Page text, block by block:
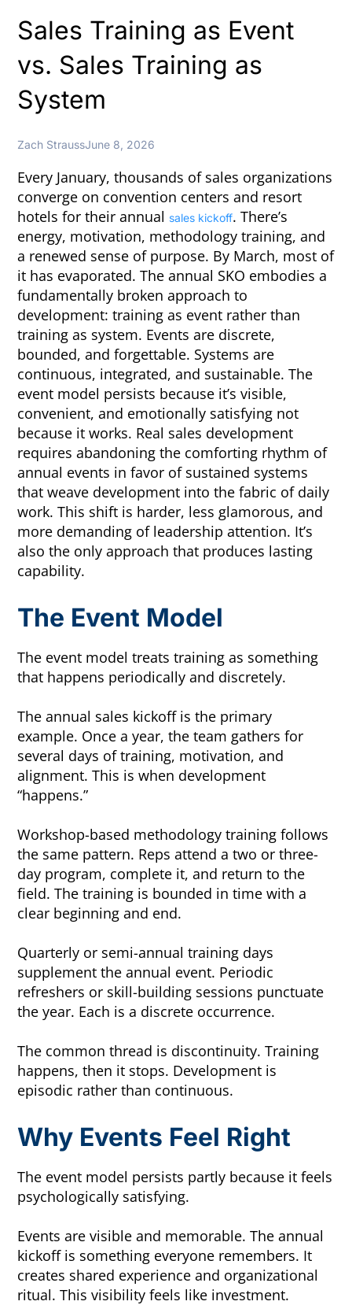
Sales Training as Event
vs. Sales Training as
System
Zach StraussJune 8, 2026
Every January, thousands of sales organizations
converge on convention centers and resort
hotels for their annual sales kickoff. There’s
energy, motivation, methodology training, and
a renewed sense of purpose. By March, most of
it has evaporated. The annual SKO embodies a
fundamentally broken approach to
development: training as event rather than
training as system. Events are discrete,
bounded, and forgettable. Systems are
continuous, integrated, and sustainable. The
event model persists because it’s visible,
convenient, and emotionally satisfying not
because it works. Real sales development
requires abandoning the comforting rhythm of
annual events in favor of sustained systems
that weave development into the fabric of daily
work. This shift is harder, less glamorous, and
more demanding of leadership attention. It’s
also the only approach that produces lasting
capability.
The Event Model
The event model treats training as something
that happens periodically and discretely.
The annual sales kickoff is the primary
example. Once a year, the team gathers for
several days of training, motivation, and
alignment. This is when development
“happens.”
Workshop-based methodology training follows
the same pattern. Reps attend a two or three-
day program, complete it, and return to the
field. The training is bounded in time with a
clear beginning and end.
Quarterly or semi-annual training days
supplement the annual event. Periodic
refreshers or skill-building sessions punctuate
the year. Each is a discrete occurrence.
The common thread is discontinuity. Training
happens, then it stops. Development is
episodic rather than continuous.
Why Events Feel Right
The event model persists partly because it feels
psychologically satisfying.
Events are visible and memorable. The annual
kickoff is something everyone remembers. It
creates shared experience and organizational
ritual. This visibility feels like investment.